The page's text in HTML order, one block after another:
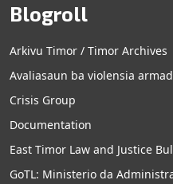
Blogroll
Arkivu Timor / Timor Archives
Avaliasaun ba violensia
Crisis Group
Documentation
East Timor Law and Justice
GoTL: Ministerio da